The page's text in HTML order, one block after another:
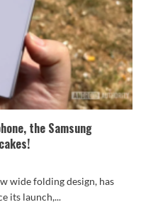
the Samsung
wide folding design, has
its launch,...